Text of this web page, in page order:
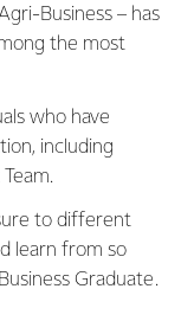
Business – has
the most
who have
including
to different
learn from so
Graduate.